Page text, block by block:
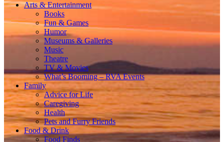
Arts & Entertainment
Books
Fun & Games
Humor
Museums & Galleries
Music
Theatre
TV & Movies
What’s Booming – RVA Events
Family
Advice for Life
Caregiving
Health
Pets and Furry Friends
Food & Drink
Food Finds